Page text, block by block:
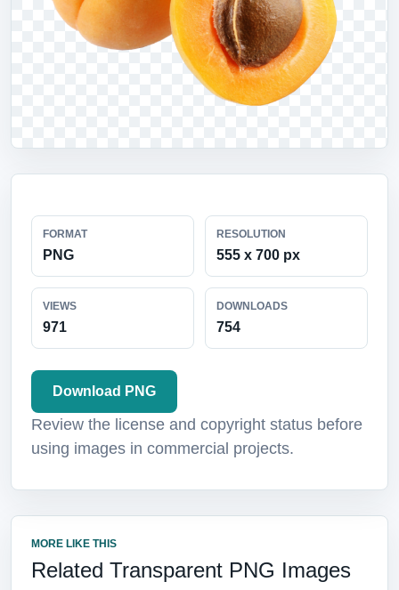
FORMAT
PNG
RESOLUTION
555 x 700 px
VIEWS
971
DOWNLOADS
754
Download PNG
Review the license and copyright status before
using images in commercial projects.
MORE LIKE THIS
Related Transparent PNG Images